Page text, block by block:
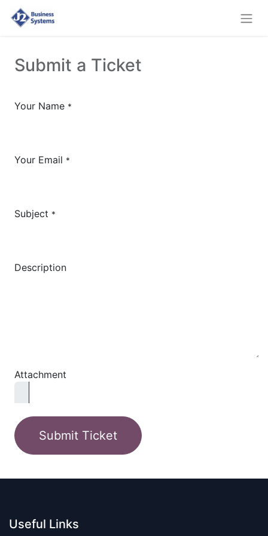
Submit a Ticket
Your Name *
Your Email *
Subject *
Description
Attachment
Submit Ticket
Useful Links